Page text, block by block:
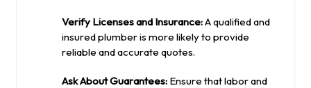
Verify Licenses and Insurance:A qualified and
insured plumber is more likely to provide
reliable and accurate quotes.
Ask About Guarantees: Ensure that labor and